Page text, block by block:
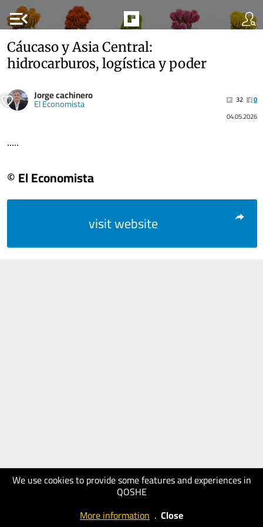
menu_open
We use cookies to provide some features and experiences in
QOSHE
More information . Close
Cáucaso y Asia Central:
hidrocarburos, logística y poder
Jorge cachinero
El Economista 32
0
04.05.2026
.....
© El Economista
visit website